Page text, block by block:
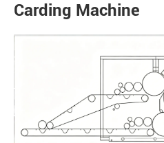
Carding Machine